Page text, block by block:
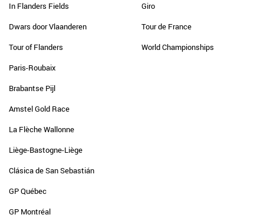
In Flanders Fields
Dwars door Vlaanderen
Tour of Flanders
Paris-Roubaix
Brabantse Pijl
Amstel Gold Race
La Flèche Wallonne
Liège-Bastogne-Liège
Clásica de San Sebastián
GP Québec
GP Montréal
Giro
Tour de France
World Championships